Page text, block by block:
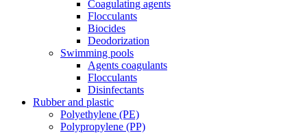
Coagulating agents
Flocculants
Biocides
Deodorization
Swimming pools
Agents coagulants
Flocculants
Disinfectants
Rubber and plastic
Polyethylene (PE)
Polypropylene (PP)